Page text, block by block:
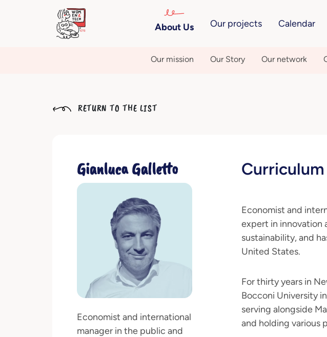
About Us Our projects Calendar
Our mission Our Story Our network
RETURN TO THE LIST
Gianluca Galletto
Economist and international
manager in the public and
Curriculum
Economist and
expert in innovation
sustainability, and
United States.
For thirty years in
Bocconi University
serving alongside
and holding various